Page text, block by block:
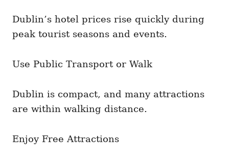
Dublin’s hotel prices rise quickly during
peak tourist seasons and events.
Use Public Transport or Walk
Dublin is compact, and many attractions
are within walking distance.
Enjoy Free Attractions